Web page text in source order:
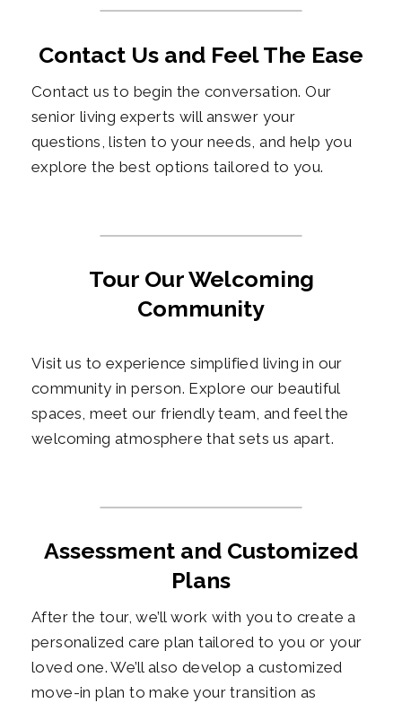
Contact Us and Feel The Ease
Contact us to begin the conversation. Our
senior living experts will answer your
questions, listen to your needs, and help you
explore the best options tailored to you.
Tour Our Welcoming
Community
Visit us to experience simplified living in our
community in person. Explore our beautiful
spaces, meet our friendly team, and feel the
welcoming atmosphere that sets us apart.
Assessment and Customized
Plans
After the tour, we’ll work with you to create a
personalized care plan tailored to you or your
loved one. We’ll also develop a customized
move-in plan to make your transition as